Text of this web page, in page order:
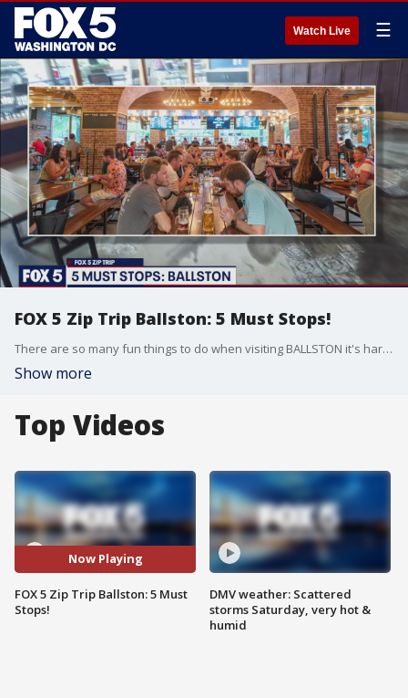
Watch Live ☰
FOX 5 Zip Trip Ballston: 5 Must Stops!
There are so many fun things to do when visiting BALLSTON it's hard to keep count! Here are THE 5 MUST STOPS that you just can't miss when taking your own ZIP TRIP!
Show more
Top Videos
Now Playing
FOX 5 Zip Trip Ballston: 5 Must
Stops!
DMV weather: Scattered
storms Saturday, very hot &
humid